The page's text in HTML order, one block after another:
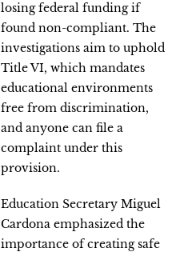
losing federal funding if
found non-compliant. The
investigations aim to uphold
Title VI, which mandates
educational environments
free from discrimination,
and anyone can file a
complaint under this
provision.
Education Secretary Miguel
Cardona emphasized the
importance of creating safe